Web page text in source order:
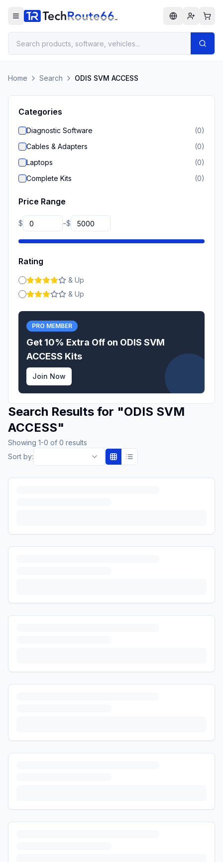
Home Search ODIS SVM ACCESS
Categories
Diagnostic Software (0)
Cables & Adapters
(0)
Laptops
(0)
Complete Kits
(0)
Price Range
$ -$
Rating
& Up
& Up
PRO MEMBER
Get 10% Extra Off on ODIS SVM
ACCESS Kits
Join Now
Search Results for "ODIS SVM
ACCESS"
Showing 1-0 of 0 results
Sort by: